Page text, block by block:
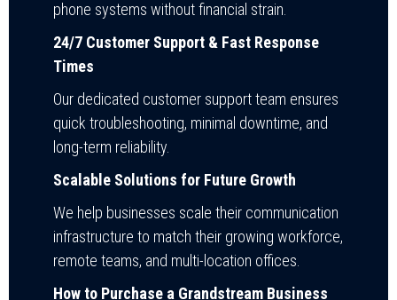
phone systems without financial strain.
24/7 Customer Support & Fast Response
Times
Our dedicated customer support team ensures
quick troubleshooting, minimal downtime, and
long-term reliability.
Scalable Solutions for Future Growth
We help businesses scale their communication
infrastructure to match their growing workforce,
remote teams, and multi-location offices.
How to Purchase a Grandstream Business